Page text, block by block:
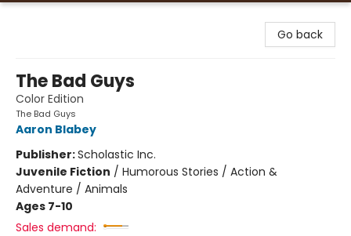
Go back
The Bad Guys
Color Edition
The Bad Guys
Aaron Blabey
Publisher:Scholastic Inc.
Juvenile Fiction / Humorous Stories / Action &
Adventure / Animals
Ages 7-10
Sales demand: